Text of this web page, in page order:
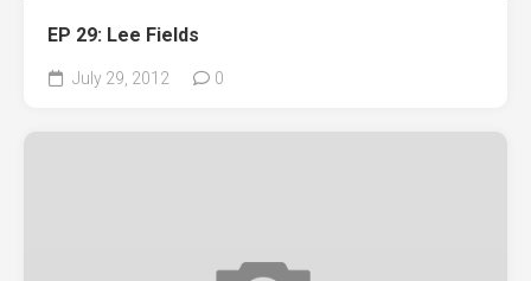
EP 29: Lee Fields
July 29, 2012 0